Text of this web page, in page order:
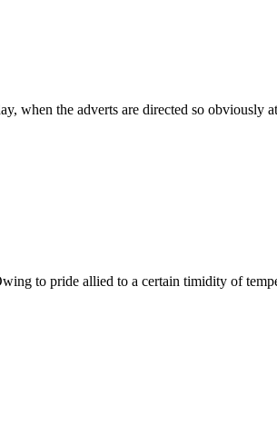
when the adverts are directed so obviously
to pride allied to a certain timidity of